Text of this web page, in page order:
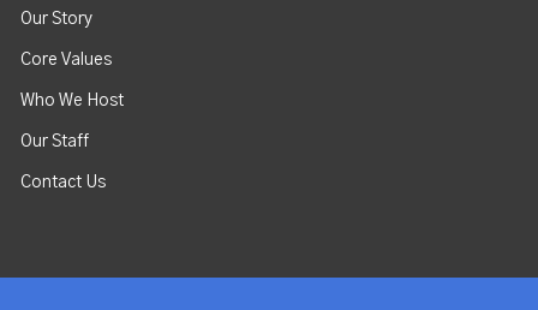
Our Story
Core Values
Who We Host
Our Staff
Contact Us